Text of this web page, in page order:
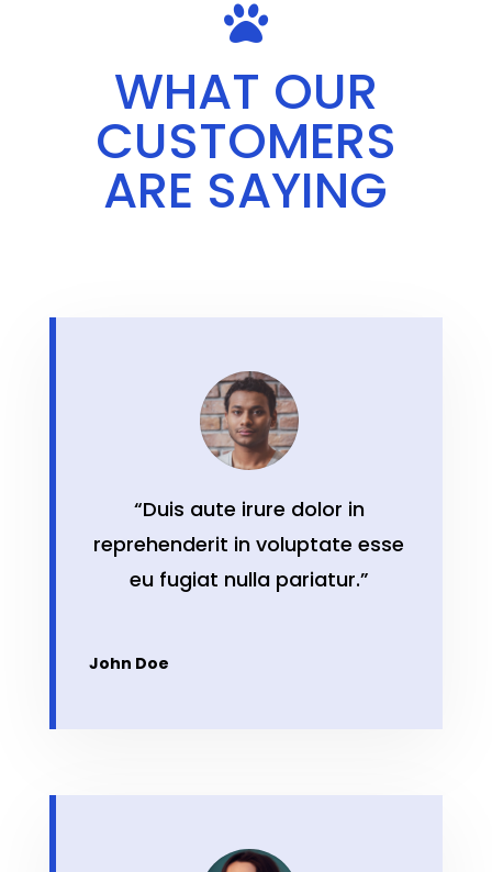

WHAT OUR
CUSTOMERS
ARE SAYING
“Duis aute irure dolor in
reprehenderit in voluptate esse
eu fugiat nulla pariatur.”
John Doe